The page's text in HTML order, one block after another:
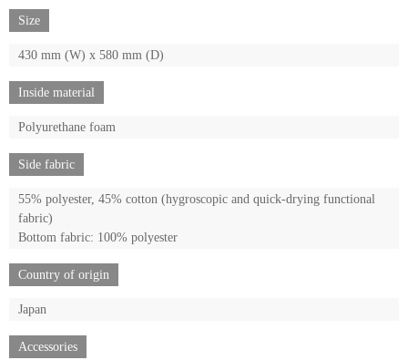
Size
430 mm (W) x 580 mm (D)
Inside material
Polyurethane foam
Side fabric
55% polyester, 45% cotton (hygroscopic and quick-drying functional
fabric)
Bottom fabric: 100% polyester
Country of origin
Japan
Accessories